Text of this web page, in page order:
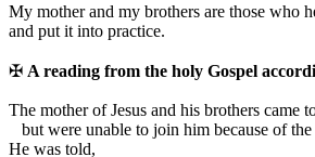
My mother and my brothers are those who
and put it into practice.
✠ A reading from the holy Gospel
The mother of Jesus and his brothers came
but were unable to join him because of
He was told,